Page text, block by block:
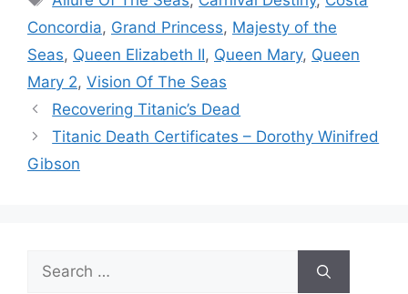
Concordia, Grand Princess, Majesty of the
Seas, Queen Elizabeth II, Queen Mary, Queen
Mary 2, Vision Of The Seas
Recovering Titanic’s Dead
Titanic Death Certificates – Dorothy Winifred
Gibson
Search
for: